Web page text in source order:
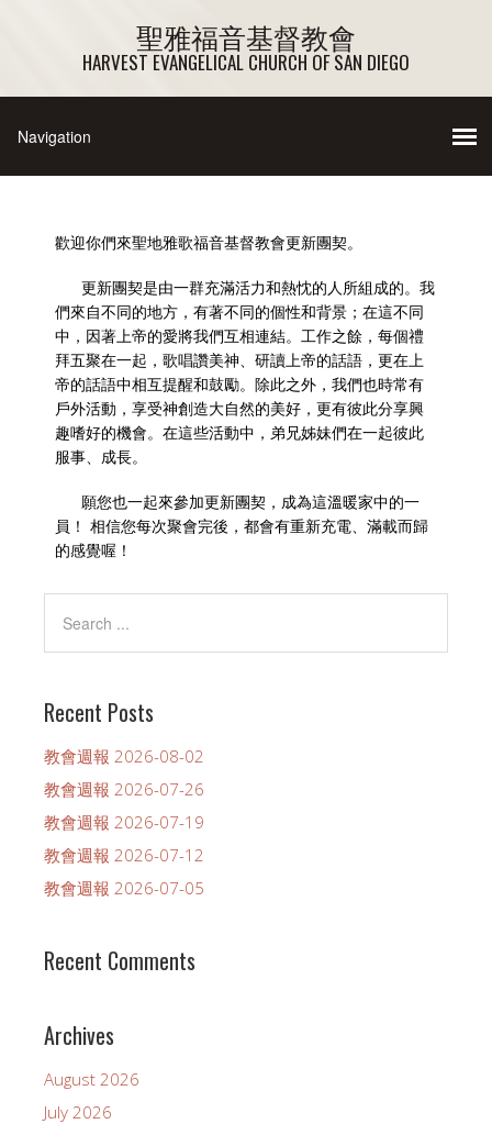
聖雅福音基督教會
HARVEST EVANGELICAL CHURCH OF SAN DIEGO
歡迎你們來聖地雅歌福音基督教會更新團契。
更新團契是由一群充滿活力和熱忱的人所組成的。我
們來自不同的地方，有著不同的個性和背景；在這不同
中，因著上帝的愛將我們互相連結。工作之餘，每個禮
拜五聚在一起，歌唱讚美神、研讀上帝的話語，更在上
帝的話語中相互提醒和鼓勵。除此之外，我們也時常有
戶外活動，享受神創造大自然的美好，更有彼此分享興
趣嗜好的機會。在這些活動中，弟兄姊妹們在一起彼此
服事、成長。
願您也一起來參加更新團契，成為這溫暖家中的一
員！ 相信您每次聚會完後，都會有重新充電、滿載而歸
的感覺喔！
Recent Posts
教會週報 2026-08-02
教會週報 2026-07-26
教會週報 2026-07-19
教會週報 2026-07-12
教會週報 2026-07-05
Recent Comments
Archives
August 2026
July 2026